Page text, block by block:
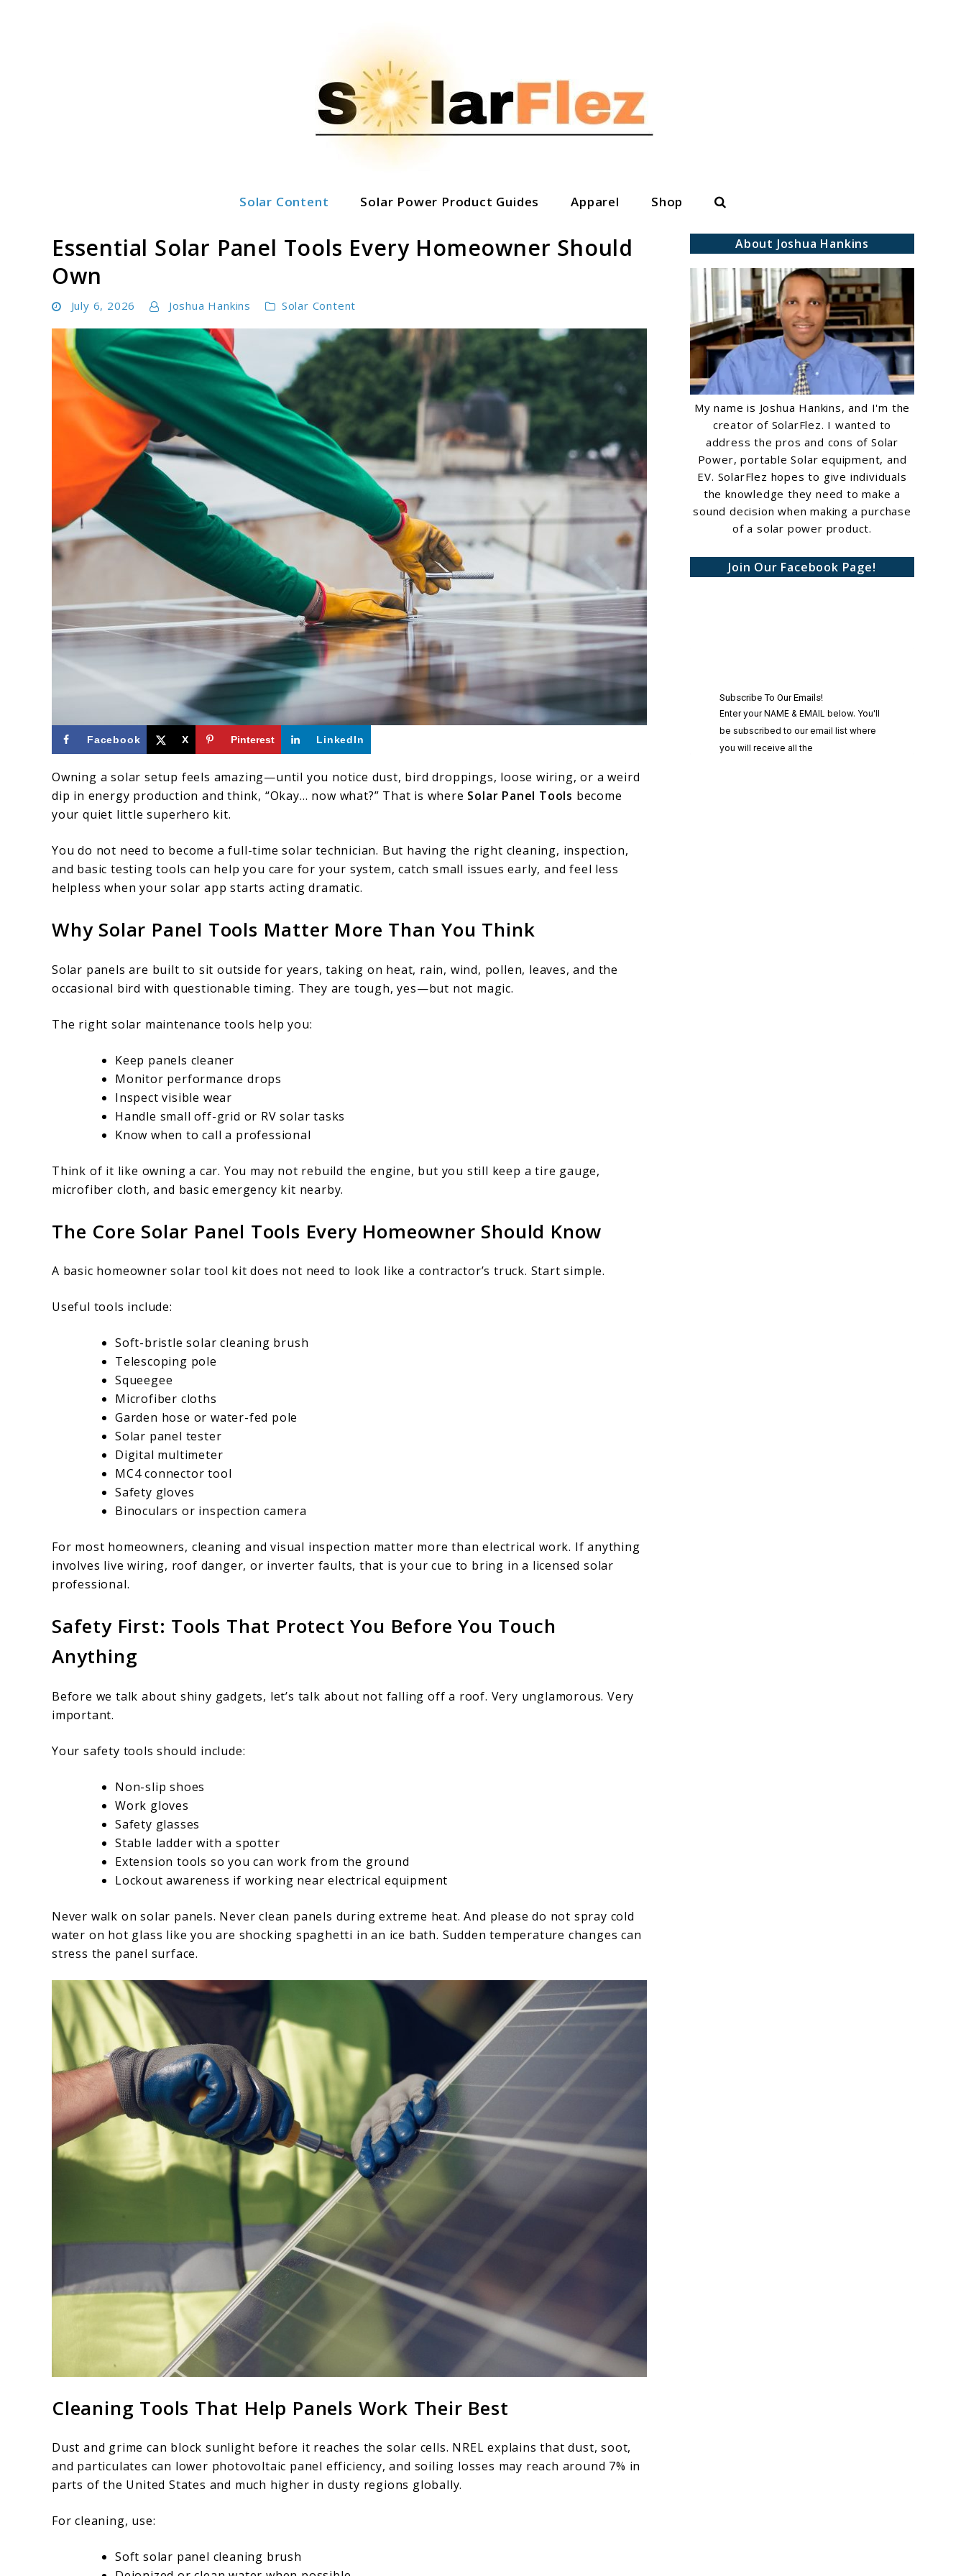
Solar Content Solar Power Product Guides Apparel Shop Search
Essential Solar Panel Tools Every Homeowner Should
Own
July 6, 2026 Joshua Hankins Solar Content
link
to
Essential
Solar
Tools
Every
Should
Facebook X Pinterest LinkedIn
Owning a solar setup feels amazing—until you notice dust, bird droppings, loose wiring, or a weird
dip in energy production and think, “Okay… now what?” That is where Solar Panel Tools become
your quiet little superhero kit.
You do not need to become a full-time solar technician. But having the right cleaning, inspection,
and basic testing tools can help you care for your system, catch small issues early, and feel less
helpless when your solar app starts acting dramatic.
Why Solar Panel Tools Matter More Than You Think
Solar panels are built to sit outside for years, taking on heat, rain, wind, pollen, leaves, and the
occasional bird with questionable timing. They are tough, yes—but not magic.
The right solar maintenance tools help you:
Keep panels cleaner
Monitor performance drops
Inspect visible wear
Handle small off-grid or RV solar tasks
Know when to call a professional
Think of it like owning a car. You may not rebuild the engine, but you still keep a tire gauge,
microfiber cloth, and basic emergency kit nearby.
The Core Solar Panel Tools Every Homeowner Should Know
A basic homeowner solar tool kit does not need to look like a contractor’s truck. Start simple.
Useful tools include:
Soft-bristle solar cleaning brush
Telescoping pole
Squeegee
Microfiber cloths
Garden hose or water-fed pole
Solar panel tester
Digital multimeter
MC4 connector tool
Safety gloves
Binoculars or inspection camera
For most homeowners, cleaning and visual inspection matter more than electrical work. If anything
involves live wiring, roof danger, or inverter faults, that is your cue to bring in a licensed solar
professional.
Safety First: Tools That Protect You Before You Touch
Anything
Before we talk about shiny gadgets, let’s talk about not falling off a roof. Very unglamorous. Very
important.
Your safety tools should include:
Non-slip shoes
Work gloves
Safety glasses
Stable ladder with a spotter
Extension tools so you can work from the ground
Lockout awareness if working near electrical equipment
Never walk on solar panels. Never clean panels during extreme heat. And please do not spray cold
water on hot glass like you are shocking spaghetti in an ice bath. Sudden temperature changes can
stress the panel surface.
Cleaning Tools That Help Panels Work Their Best
Dust and grime can block sunlight before it reaches the solar cells. NREL explains that dust, soot,
and particulates can lower photovoltaic panel efficiency, and soiling losses may reach around 7% in
parts of the United States and much higher in dusty regions globally.
For cleaning, use:
Soft solar panel cleaning brush
About Joshua Hankins
My name is Joshua Hankins, and I'm the
creator of SolarFlez. I wanted to
address the pros and cons of Solar
Power, portable Solar equipment, and
EV. SolarFlez hopes to give individuals
the knowledge they need to make a
sound decision when making a purchase
of a solar power product.
Join Our Facebook Page!